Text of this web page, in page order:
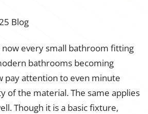
Blog
every small bathroom fitting
bathrooms becoming
pay attention to even minute
of the material. The same applies
Though it is a basic fixture,